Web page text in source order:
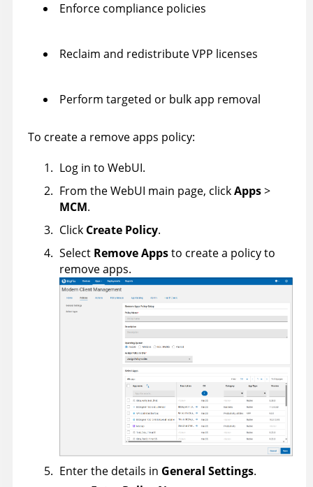
Enforce compliance policies
Reclaim and redistribute VPP licenses
Perform targeted or bulk app removal
To create a remove apps policy:
Log in to WebUI.
From the WebUI main page, clickApps>
MCM.
Click Create Policy.
Select Remove Appsto create a policy to
remove apps.
Enter the details in General Settings.